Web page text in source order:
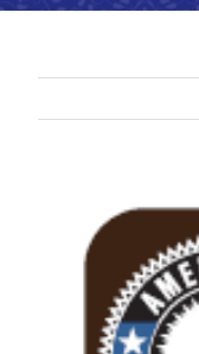
Larger
Image